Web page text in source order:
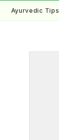
Ayurvedic Tips